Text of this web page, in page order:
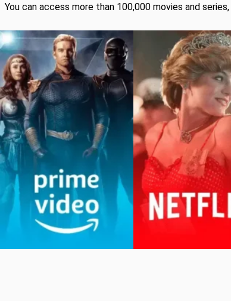
You can access more than 100,000 movies and